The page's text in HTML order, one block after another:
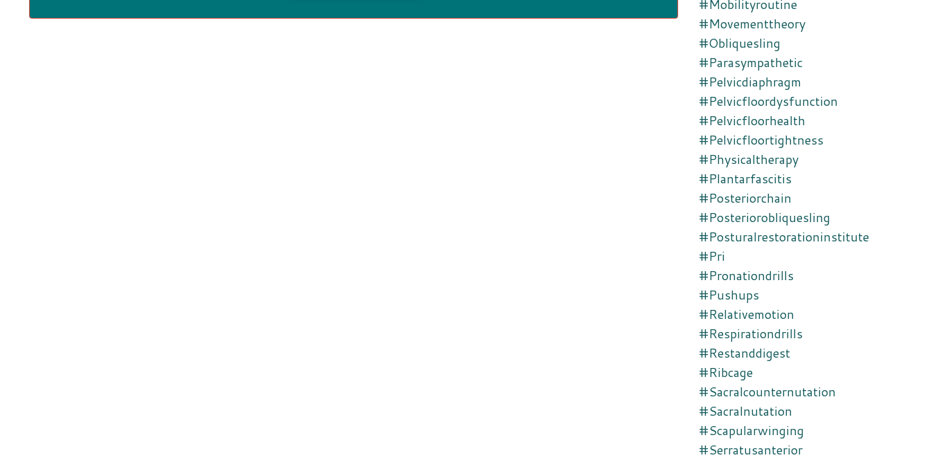
#mobilityroutine
#movementtheory
#obliquesling
#parasympathetic
#pelvicdiaphragm
#pelvicfloordysfunction
#pelvicfloorhealth
#pelvicfloortightness
#physicaltherapy
#plantarfascitis
#posteriorchain
#posteriorobliquesling
#posturalrestorationinstitute
#pri
#pronationdrills
#pushups
#relativemotion
#respirationdrills
#restanddigest
#ribcage
#sacralcounternutation
#sacralnutation
#scapularwinging
#serratusanterior